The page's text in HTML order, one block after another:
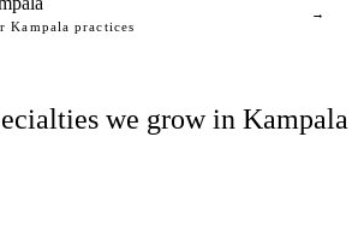
Kampala practices
→
we grow in Kampala